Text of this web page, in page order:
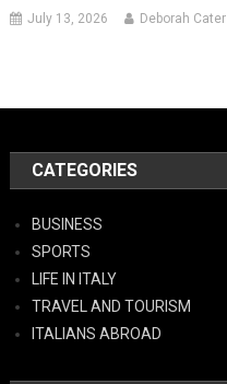
July 13, 2026 Deborah Cater
CATEGORIES
BUSINESS
SPORTS
LIFE IN ITALY
TRAVEL AND TOURISM
ITALIANS ABROAD